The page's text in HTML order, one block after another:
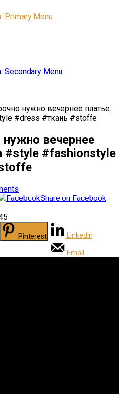
Primary Menu
Secondary Menu
нужно вечернее платье..
#dress #ткань #stoffe
вечернее
#style #fashionstyle
Share on Facebook
Pinterest LinkedIn
Email